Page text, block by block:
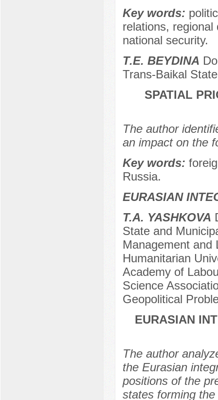
Key words:
relations,
national security.
Т.Е. BEYDINA
Trans-Baikal
SPATIAL
The author
an impact on the
Key words:
Russia.
EURASIAN
T.A. YASHKOVA
State and
Management and
Humanitarian
Academy of
Science
Geopolitical
EURASIAN
The author
the Eurasian
positions of the
states forming